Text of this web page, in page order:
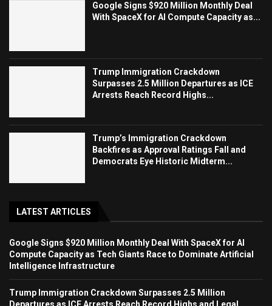
Google Signs $920 Million Monthly Deal
With SpaceX for AI Compute Capacity as...
Trump Immigration Crackdown
Surpasses 2.5 Million Departures as ICE
Arrests Reach Record Highs...
Trump’s Immigration Crackdown
Backfires as Approval Ratings Fall and
Democrats Eye Historic Midterm...
LATEST ARTICLES
Google Signs $920 Million Monthly Deal With SpaceX for AI
Compute Capacity as Tech Giants Race to Dominate Artificial
Intelligence Infrastructure
Trump Immigration Crackdown Surpasses 2.5 Million